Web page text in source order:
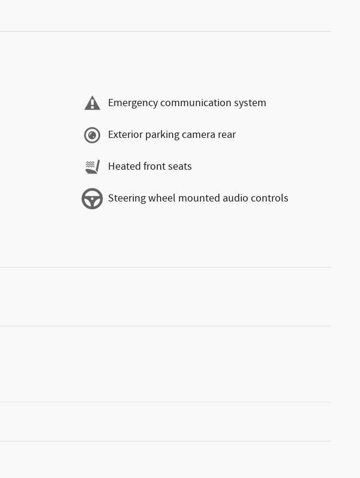
Emergency communication system
Exterior parking camera rear
Heated front seats
Steering wheel mounted audio controls